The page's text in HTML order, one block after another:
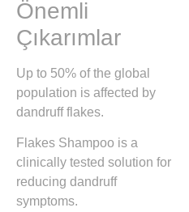
Önemli
Çıkarımlar
Up to 50% of the global
population is affected by
dandruff flakes.
Flakes Shampoo is a
clinically tested solution for
reducing dandruff
symptoms.